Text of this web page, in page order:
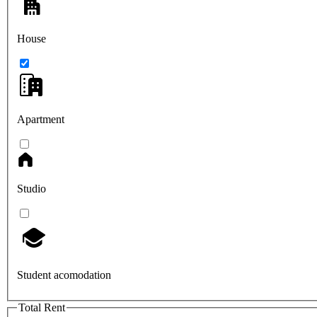
House
Apartment
Studio
Student acomodation
Total Rent